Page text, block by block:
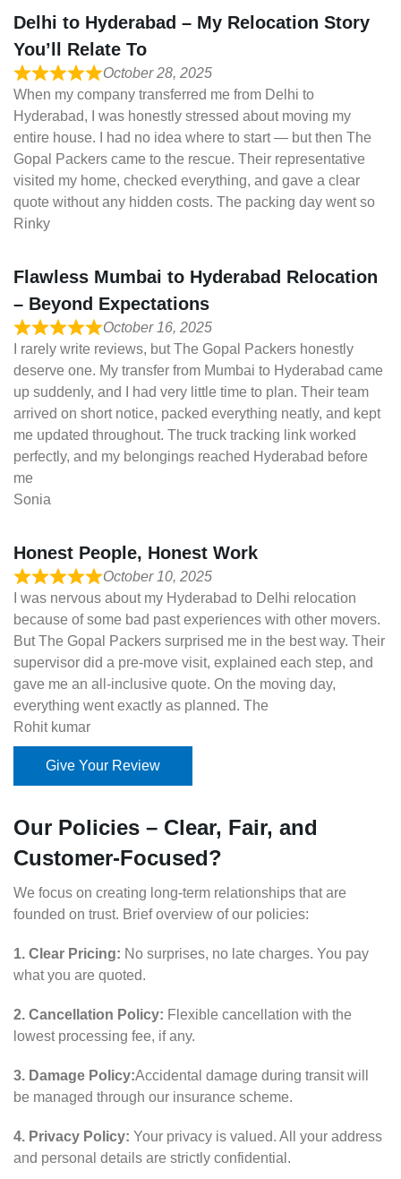
Delhi to Hyderabad – My Relocation Story
You’ll Relate To
October 28, 2025
When my company transferred me from Delhi to
Hyderabad, I was honestly stressed about moving my
entire house. I had no idea where to start — but then The
Gopal Packers came to the rescue. Their representative
visited my home, checked everything, and gave a clear
quote without any hidden costs. The packing day went so
Rinky
Flawless Mumbai to Hyderabad Relocation
– Beyond Expectations
October 16, 2025
I rarely write reviews, but The Gopal Packers honestly
deserve one. My transfer from Mumbai to Hyderabad came
up suddenly, and I had very little time to plan. Their team
arrived on short notice, packed everything neatly, and kept
me updated throughout. The truck tracking link worked
perfectly, and my belongings reached Hyderabad before
me
Sonia
Honest People, Honest Work
October 10, 2025
I was nervous about my Hyderabad to Delhi relocation
because of some bad past experiences with other movers.
But The Gopal Packers surprised me in the best way. Their
supervisor did a pre-move visit, explained each step, and
gave me an all-inclusive quote. On the moving day,
everything went exactly as planned. The
Rohit kumar
Give Your Review
Our Policies – Clear, Fair, and
Customer-Focused?
We focus on creating long-term relationships that are
founded on trust. Brief overview of our policies:
1. Clear Pricing: No surprises, no late charges. You pay
what you are quoted.
2. Cancellation Policy: Flexible cancellation with the
lowest processing fee, if any.
3. Damage Policy:Accidental damage during transit will
be managed through our insurance scheme.
4. Privacy Policy: Your privacy is valued. All your address
and personal details are strictly confidential.